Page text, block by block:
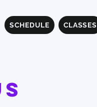
SCHEDULE CLASSES